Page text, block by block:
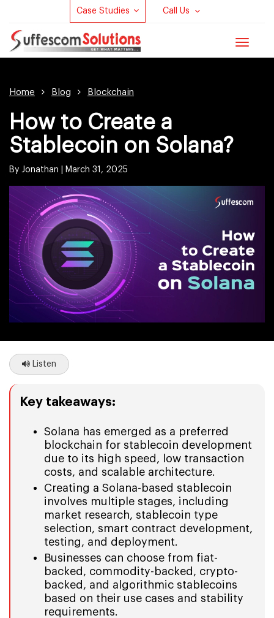
Case Studies Call Us
Toggle
Home Blog Blockchain
How to Create a
Stablecoin on Solana?
By Jonathan | March 31, 2025
Listen
Key takeaways:
Solana has emerged as a preferred
blockchain for stablecoin development
due to its high speed, low transaction
costs, and scalable architecture.
Creating a Solana-based stablecoin
involves multiple stages, including
market research, stablecoin type
selection, smart contract development,
testing, and deployment.
Businesses can choose from fiat-
backed, commodity-backed, crypto-
backed, and algorithmic stablecoins
based on their use cases and stability
requirements.